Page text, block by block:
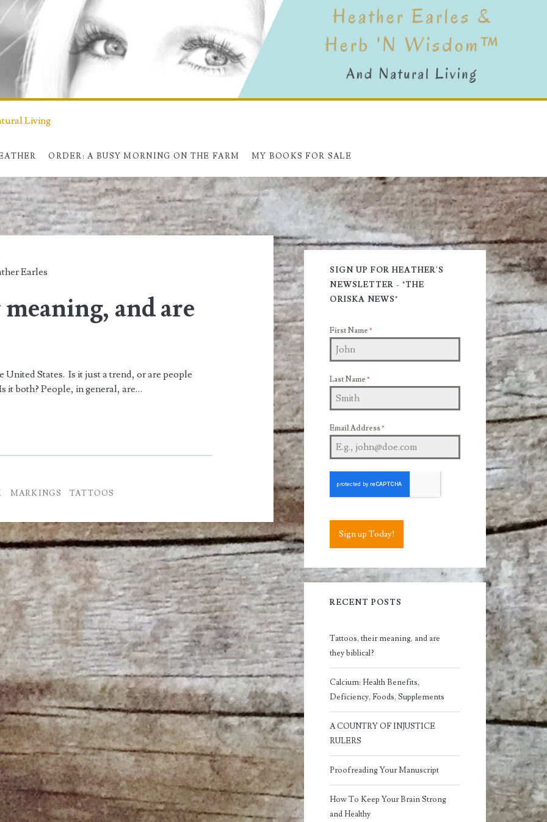
Living
ORDER: A BUSY MORNING ON THE FARM MY BOOKS FOR SALE
Earles
and are
United States. Is it just a trend, or are people
it both? People, in general, are…
MARKINGS TATTOOS
Primary
Sidebar
SIGN UP FOR HEATHER'S
NEWSLETTER - "THE
ORISKA NEWS"
First Name*
Last Name*
Email Address*
Sign up Today!
RECENT POSTS
Tattoos, their meaning, and are
they biblical?
Calcium: Health Benefits,
Deficiency, Foods, Supplements
A COUNTRY OF INJUSTICE
RULERS
Proofreading Your Manuscript
How To Keep Your Brain Strong
and Healthy